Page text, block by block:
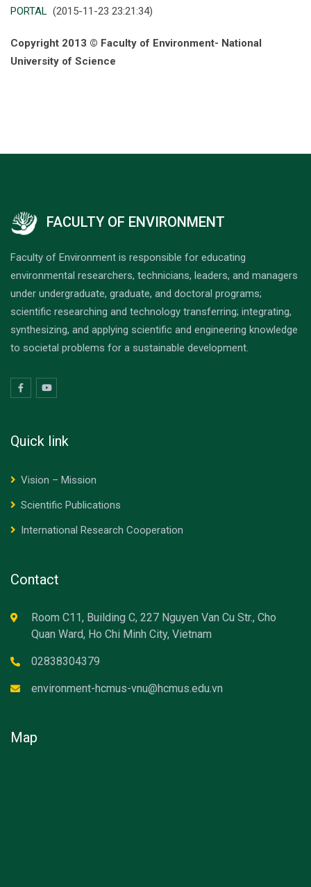
PORTAL (2015-11-23 23:21:34)
Copyright 2013 © Faculty of Environment- National
University of Science
FACULTY OF ENVIRONMENT
Faculty of Environment is responsible for educating
environmental researchers, technicians, leaders, and managers
under undergraduate, graduate, and doctoral programs;
scientific researching and technology transferring; integrating,
synthesizing, and applying scientific and engineering knowledge
to societal problems for a sustainable development.
Quick link
Vision – Mission
Scientific Publications
International Research Cooperation
Contact
Room C11, Building C, 227 Nguyen Van Cu Str., Cho
Quan Ward, Ho Chi Minh City, Vietnam
02838304379
environment-hcmus-vnu@hcmus.edu.vn
Map